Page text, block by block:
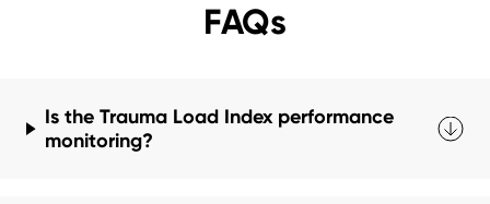
FAQs
Is the Trauma Load Index performance
monitoring?